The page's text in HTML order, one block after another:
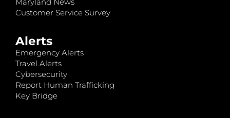
Customer Service Survey
Alerts
Emergency Alerts
Travel Alerts
Cybersecurity
Report Human Trafficking
Key Bridge